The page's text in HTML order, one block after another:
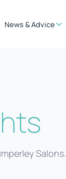
News & Advice
Salons.